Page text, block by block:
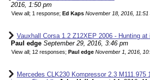
2016, 1:50 pm
View all; 1 response; Ed Kaps November 18, 2016, 11:51
Vauxhall Corsa 1.2 Z12XEP 2006 - Hunting at
Paul edge September 29, 2016, 3:46 pm
View all; 12 responses; Paul edge November 1, 2016,
Mercedes CLK230 Kompressor 2.3 M111.975